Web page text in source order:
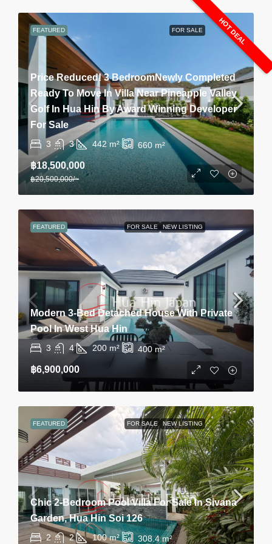
FEATURED FOR SALE HOT DEAL
Price Reduced! 3 BedroomNewly Completed
Ready To Move In Villa Near Pineapple Valley
Golf In Hua Hin By Award Winning Developer
For Sale
3 3 442 m² 660 m²
฿18,500,000
฿20,500,000/~
FEATURED FOR SALE NEW LISTING
Modern 3-Bed Detached House With Private
Pool In West Hua Hin
3 4 200 m² 400 m²
฿6,900,000
FEATURED FOR SALE NEW LISTING
Chic 2-Bedroom Pool Villa For Sale In Sivana
Garden, Hua Hin Soi 126
2 2 100 m² 308.4m²